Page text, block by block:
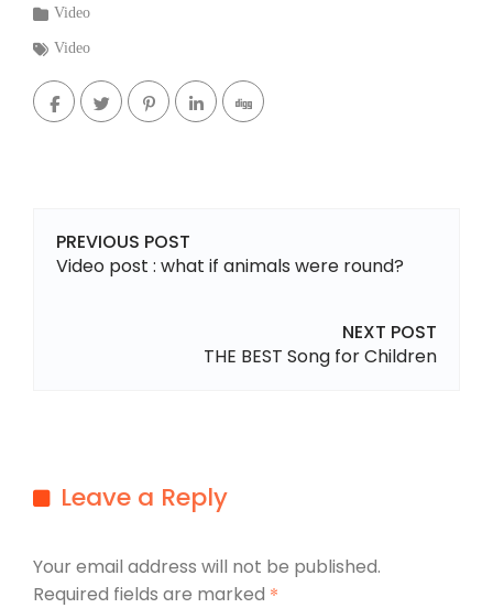
Categories
:
Video
Tags
:
Video
PREVIOUS POST
Video post : what if animals were round?
NEXT POST
THE BEST Song for Children
Leave a Reply
Your email address will not be published.
Required fields are marked *